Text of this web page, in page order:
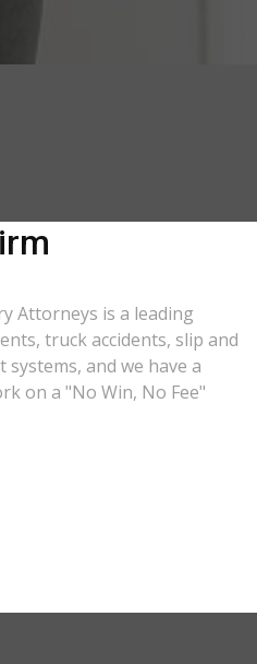
Attorneys is a leading
truck accidents, slip and
and we have a
on a "No Win, No Fee"